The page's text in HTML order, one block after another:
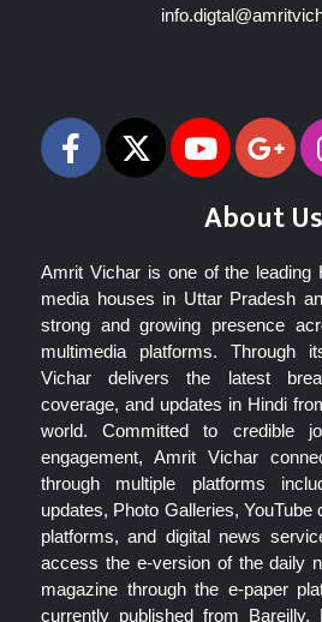
About Us
Amrit Vichar is one of the leading
media houses in Uttar Pradesh
strong and growing presence
multimedia platforms. Through
Vichar delivers the latest
coverage, and updates in Hindi
world. Committed to credible
engagement, Amrit Vichar
through multiple platforms
updates, Photo Galleries,
platforms, and digital news
access the e-version of the daily
magazine through the e-paper
currently published from Bareilly,